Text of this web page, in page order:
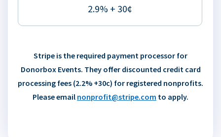
2.9% + 30¢
Stripe is the required payment processor for
Donorbox Events. They offer discounted credit card
processing fees (2.2% +30c) for registered nonprofits.
Please email nonprofit@stripe.com to apply.